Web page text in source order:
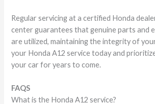
Regular servicing at a certified Honda
center guarantees that genuine parts and
are utilized, maintaining the integrity of
your Honda A12 service today and
your car for years to come.
FAQS
What is the Honda A12 service?